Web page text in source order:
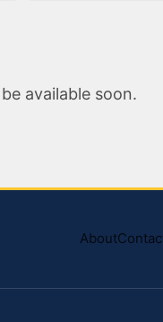
available soon.
About